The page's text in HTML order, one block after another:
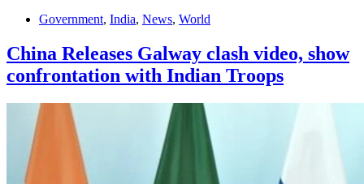
Government, India, News, World
China Releases Galway clash video, show
confrontation with Indian Troops